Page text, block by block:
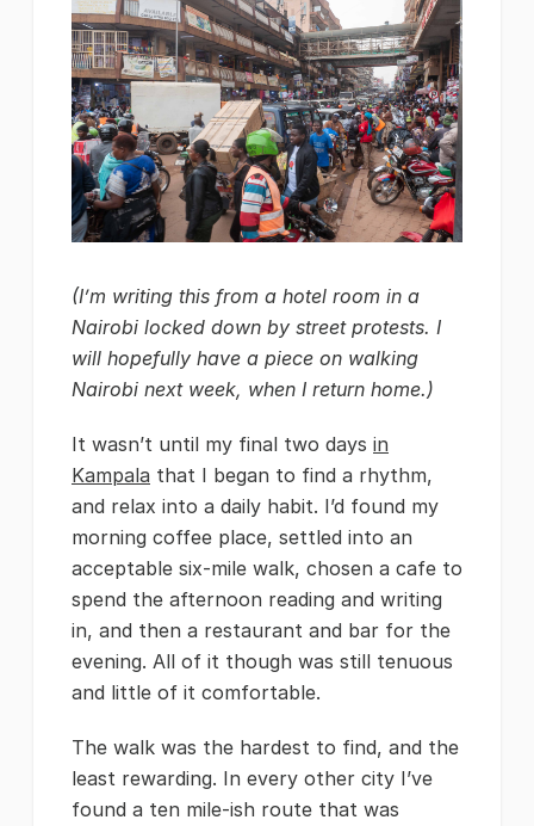
(I’m writing this from a hotel room in a
Nairobi locked down by street protests. I
will hopefully have a piece on walking
Nairobi next week, when I return home.)
It wasn’t until my final two days in
Kampala that I began to find a rhythm,
and relax into a daily habit. I’d found my
morning coffee place, settled into an
acceptable six-mile walk, chosen a cafe to
spend the afternoon reading and writing
in, and then a restaurant and bar for the
evening. All of it though was still tenuous
and little of it comfortable.
The walk was the hardest to find, and the
least rewarding. In every other city I’ve
found a ten mile-ish route that was